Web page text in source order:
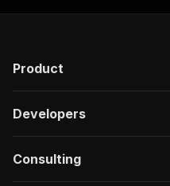
Product
Developers
Consulting